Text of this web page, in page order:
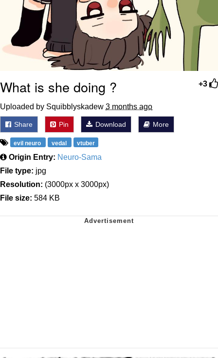
+3
What is she doing ?
Uploaded by Squibblyskadew 3 months ago
Share Pin Download More
evil neuro vedal vtuber
Origin Entry: Neuro-Sama
File type: jpg
Resolution: (3000px x 3000px)
File size: 584 KB